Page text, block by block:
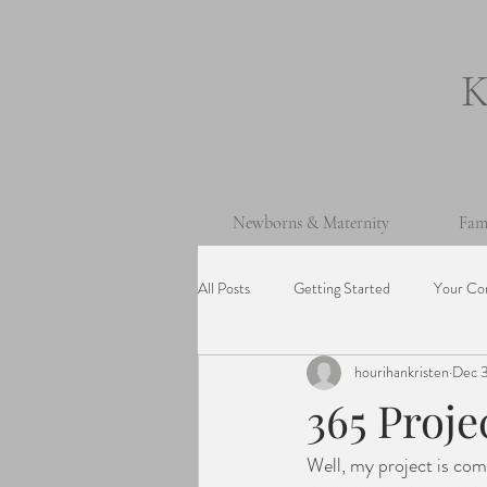
Newborns & Maternity
All Posts Getting Started Your
One Year Old Session Beach
Cake Smash Session Wedding
365
hourihankristen Dec
Well, my project is